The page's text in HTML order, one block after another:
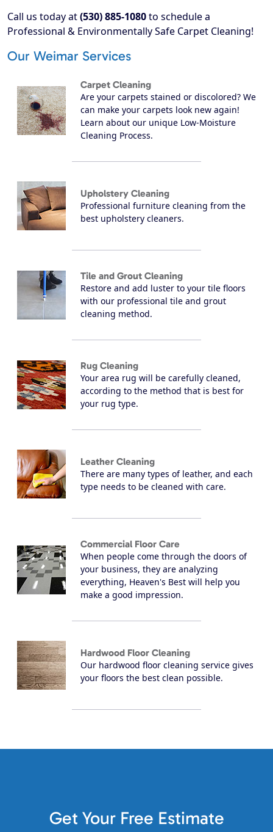
Call us today at(530) 885-1080to schedule a
Professional & Environmentally Safe Carpet Cleaning!
Our Weimar Services
Carpet Cleaning
Are your carpets stained or discolored? We
can make your carpets look new again!
Learn about our unique Low-Moisture
Cleaning Process.
Upholstery Cleaning
Professional furniture cleaning from the
best upholstery cleaners.
Tile and Grout Cleaning
Restore and add luster to your tile floors
with our professional tile and grout
cleaning method.
Rug Cleaning
Your area rug will be carefully cleaned,
according to the method that is best for
your rug type.
Leather Cleaning
There are many types of leather, and each
type needs to be cleaned with care.
Commercial Floor Care
When people come through the doors of
your business, they are analyzing
everything, Heaven's Best will help you
make a good impression.
Hardwood Floor Cleaning
Our hardwood floor cleaning service gives
your floors the best clean possible.
Get Your Free Estimate